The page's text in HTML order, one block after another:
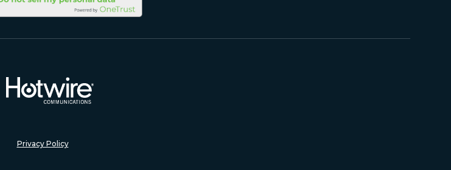
Privacy Policy